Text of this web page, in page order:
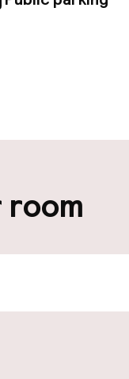
room